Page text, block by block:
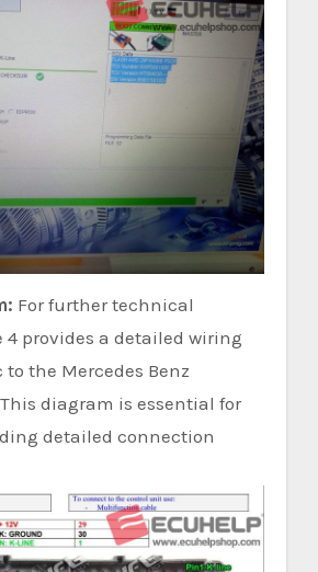
For further technical
4 provides a detailed wiring
the Mercedes Benz
This diagram is essential for
detailed connection